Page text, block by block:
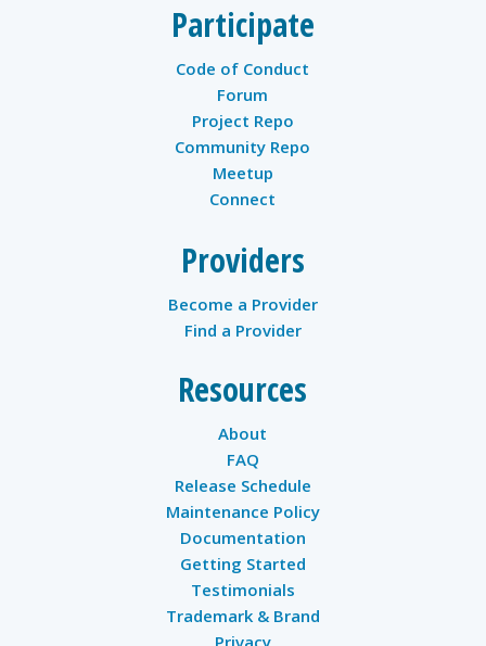
Participate
Code of Conduct
Forum
Project Repo
Community Repo
Meetup
Connect
Providers
Become a Provider
Find a Provider
Resources
About
FAQ
Release Schedule
Maintenance Policy
Documentation
Getting Started
Testimonials
Trademark & Brand
Privacy